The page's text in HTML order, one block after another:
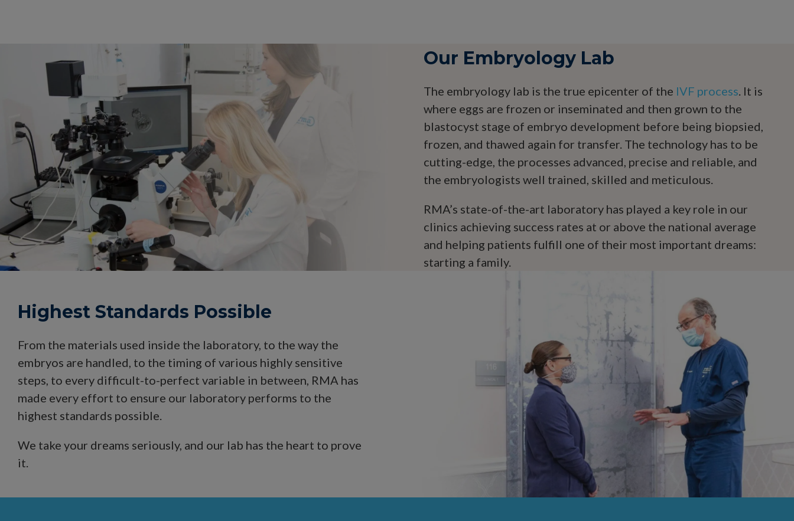
Our Embryology Lab
The embryology lab is the true epicenter of the IVF process. It is
where eggs are frozen or inseminated and then grown to the
blastocyst stage of embryo development before being biopsied,
frozen, and thawed again for transfer. The technology has to be
cutting-edge, the processes advanced, precise and reliable, and
the embryologists well trained, skilled and meticulous.
RMA’s state-of-the-art laboratory has played a key role in our
clinics achieving success rates at or above the national average
and helping patients fulfill one of their most important dreams:
starting a family.
Highest Standards Possible
From the materials used inside the laboratory, to the way the
embryos are handled, to the timing of various highly sensitive
steps, to every difficult-to-perfect variable in between, RMA has
made every effort to ensure our laboratory performs to the
highest standards possible.
We take your dreams seriously, and our lab has the heart to prove
it.